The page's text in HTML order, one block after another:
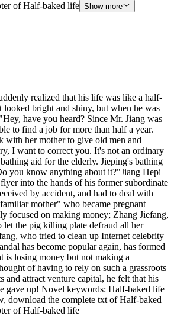
of Half-baked life Show more
realized that his life was like a half-
looked bright and shiny, but when he was
have you heard? Since Mr. Jiang was
to find a job for more than half a year.
with her mother to give old men and
I want to correct you. It's not an ordinary
aid for the elderly. Jieping's bathing
you know anything about it?"Jiang Hepi
into the hands of his former subordinate
by accident, and had to deal with
mother" who became pregnant
focused on making money; Zhang Jiefang,
the pig killing plate defraud all her
who tried to clean up Internet celebrity
has become popular again, has formed
is losing money but not making a
of having to rely on such a grassroots
and attract venture capital, he felt that his
gave up! Novel keywords: Half-baked life
download the complete txt of Half-baked
of Half-baked life